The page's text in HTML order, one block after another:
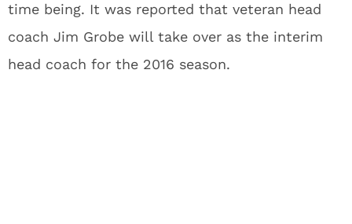
time being. It was reported that veteran head
coach Jim Grobe will take over as the interim
head coach for the 2016 season.